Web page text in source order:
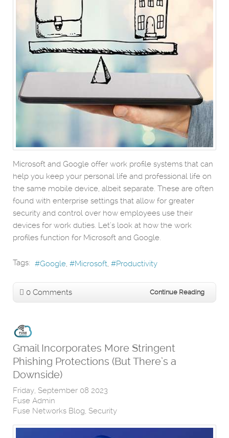
Microsoft and Google offer work profile systems that can
help you keep your personal life and professional life on
the same mobile device, albeit separate. These are often
found with enterprise settings that allow for greater
security and control over how employees use their
devices for work duties. Let’s look at how the work
profiles function for Microsoft and Google.
Tags: Google Microsoft Productivity
0 Comments Continue Reading
Gmail Incorporates More Stringent
Phishing Protections (But There’s a
Downside)
Friday, September 08 2023
Fuse Admin
Fuse Networks Blog Security